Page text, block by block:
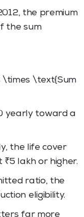
the premium
the sum
\times \text{Sum
yearly toward a
the life cover
lakh or higher.
ratio, the
eligibility.
far more